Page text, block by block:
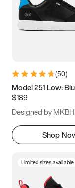
(50)
Model 251 Low:
$189
Designed by
Shop
Limited sizes available